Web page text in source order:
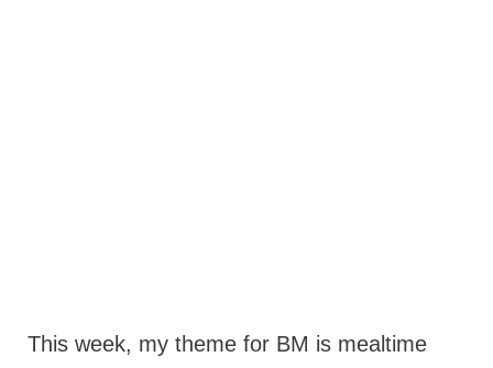
This week, my theme for BM is mealtime